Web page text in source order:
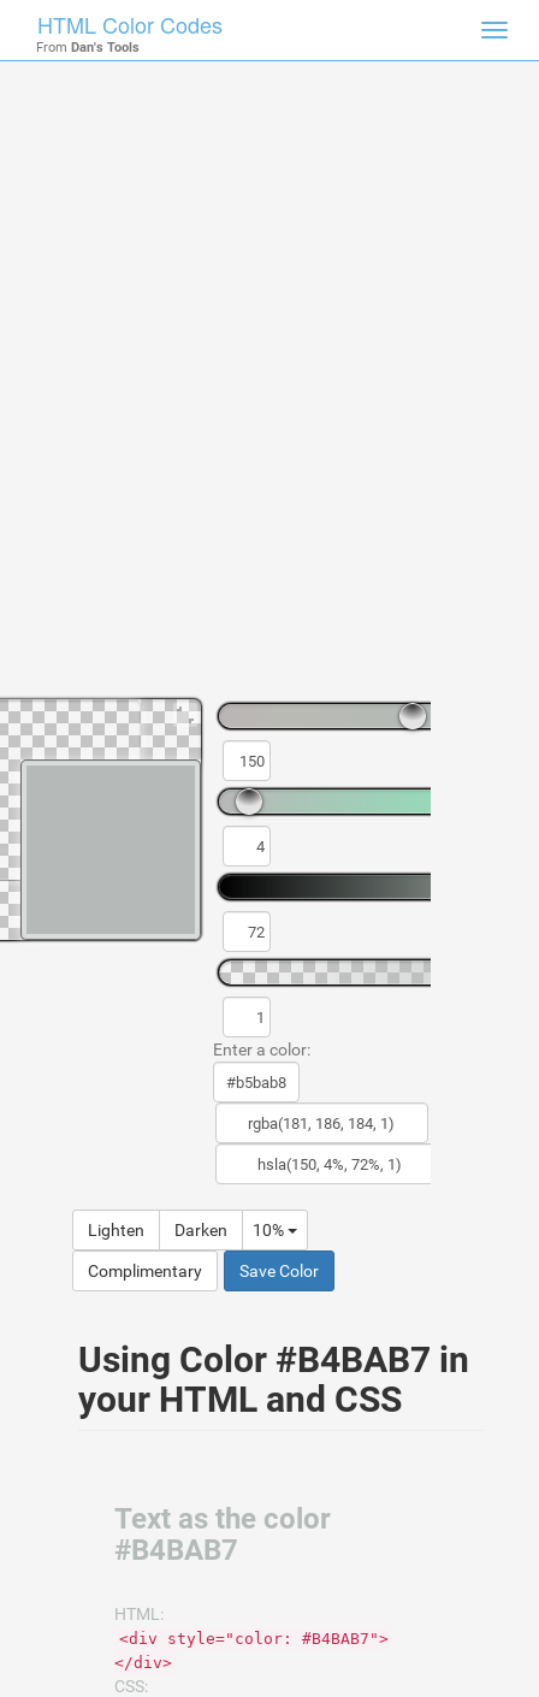
HTML Color Codes
From Dan's Tools
Enter a color:
Lighten Darken 10%
Complimentary Save Color
Using Color #B4BAB7 in
your HTML and CSS
Text as the color
#B4BAB7
HTML:
<div style="color: #B4BAB7">
</div>
CSS: